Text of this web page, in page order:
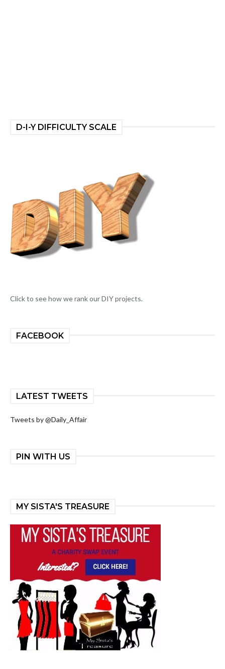
D-I-Y DIFFICULTY SCALE
Click to see how we rank our DIY projects.
FACEBOOK
LATEST TWEETS
Tweets by @Daily_Affair
PIN WITH US
MY SISTA'S TREASURE